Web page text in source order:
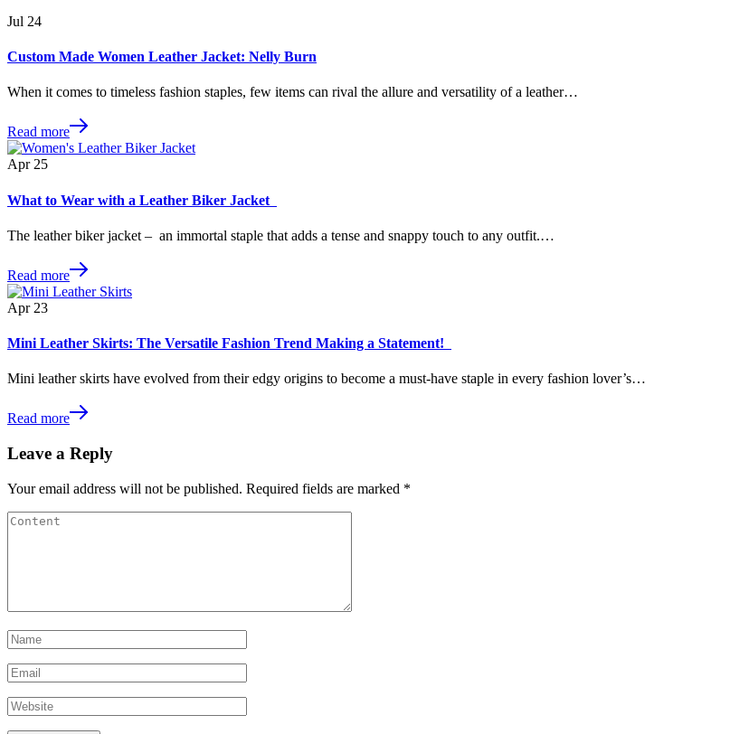
Jul 24
Custom Made Women Leather Jacket: Nelly Burn
When it comes to timeless fashion staples, few items can rival the allure and versatility of a leather…
Read more
Apr 25
What to Wear with a Leather Biker Jacket
The leather biker jacket – an immortal staple that adds a tense and snappy touch to any outfit.…
Read more
Apr 23
Mini Leather Skirts: The Versatile Fashion Trend Making a Statement!
Mini leather skirts have evolved from their edgy origins to become a must-have staple in every fashion lover’s…
Read more
Leave a Reply
Your email address will not be published. Required fields are marked *